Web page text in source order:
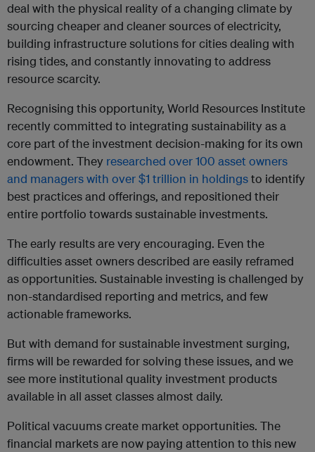
deal with the physical reality of a changing climate by
sourcing cheaper and cleaner sources of electricity,
building infrastructure solutions for cities dealing with
rising tides, and constantly innovating to address
resource scarcity.
Recognising this opportunity, World Resources Institute
recently committed to integrating sustainability as a
core part of the investment decision-making for its own
endowment. They researched over 100 asset owners
and managers with over $1 trillion in holdingsto identify
best practices and offerings, and repositioned their
entire portfolio towards sustainable investments.
The early results are very encouraging. Even the
difficulties asset owners described are easily reframed
as opportunities. Sustainable investing is challenged by
non-standardised reporting and metrics, and few
actionable frameworks.
But with demand for sustainable investment surging,
firms will be rewarded for solving these issues, and we
see more institutional quality investment products
available in all asset classes almost daily.
Political vacuums create market opportunities. The
financial markets are now paying attention to this new